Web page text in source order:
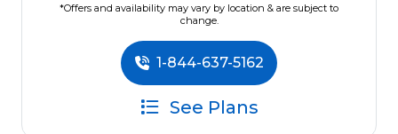
*Offers and availability may vary by location & are subject to
change.
1-844-637-5162
See Plans